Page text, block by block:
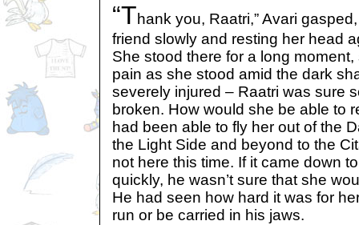
“Thank you, Raatri,” Avari
friend slowly and resting her head
She stood there for a long
pain as she stood amid the dark
severely injured – Raatri was sure
broken. How would she be able to
had been able to fly her out of the
the Light Side and beyond to the
not here this time. If it came down
quickly, he wasn’t sure that she
He had seen how hard it was for
run or be carried in his jaws.